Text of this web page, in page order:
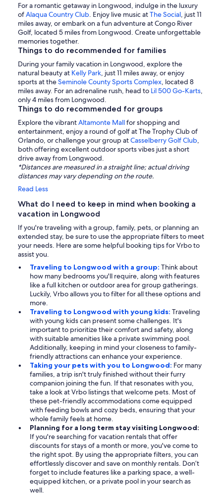
For a romantic getaway in Longwood, indulge in the luxury
ofAlaqua Country Club. Enjoy live music atThe Social, just 11
miles away, or embark on a fun adventure at Congo River
Golf, located 5 miles from Longwood. Create unforgettable
memories together.
Things to do recommended for families
During your family vacation in Longwood, explore the
natural beauty at Kelly Park, just 11 miles away, or enjoy
sports at theSeminole County Sports Complex, located 8
miles away. For an adrenaline rush, head to Lil 500 Go-Karts,
only 4 miles from Longwood.
Things to do recommended for groups
Explore the vibrantAltamonte Mallfor shopping and
entertainment, enjoy a round of golf at The Trophy Club of
Orlando, or challenge your group atCasselberry Golf Club,
both offering excellent outdoor sports vibes just a short
drive away from Longwood.
*Distances are measured in a straight line; actual driving
distances may vary depending on the route.
Read Less
What do I need to keep in mind when booking a
vacation in Longwood
If you're traveling with a group, family, pets, or planning an
extended stay, be sure to use the appropriate filters to meet
your needs. Here are some helpful booking tips for Vrbo to
assist you.
Traveling to Longwood with a group: Think about
how many bedrooms you'll require, along with features
like a full kitchen or outdoor area for group gatherings.
Luckily, Vrbo allows you to filter for all these options and
more.
Traveling to Longwood with young kids: Traveling
with young kids can present some challenges. It's
important to prioritize their comfort and safety, along
with suitable amenities like a private swimming pool.
Additionally, keeping in mind your closeness to family-
friendly attractions can enhance your experience.
Taking your pets with you to Longwood: For many
families, a trip isn't truly finished without their furry
companion joining the fun. If that resonates with you,
take a look at Vrbo listings that welcome pets. Most of
these pet-friendly accommodations come equipped
with feeding bowls and cozy beds, ensuring that your
whole family feels at home.
Planning for a long term stay visiting Longwood:
If you're searching for vacation rentals that offer
discounts for stays of a month or more, you've come to
the right spot. By using the appropriate filters, you can
effortlessly discover and save on monthly rentals. Don’t
forget to include features like a parking space, a well-
equipped kitchen, or a private pool in your search as
well.